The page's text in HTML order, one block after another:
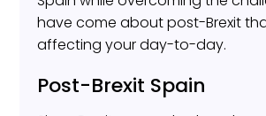
have come about post-Brexit
affecting your day-to-day.
Post-Brexit Spain